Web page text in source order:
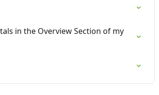
in the Overview Section of my